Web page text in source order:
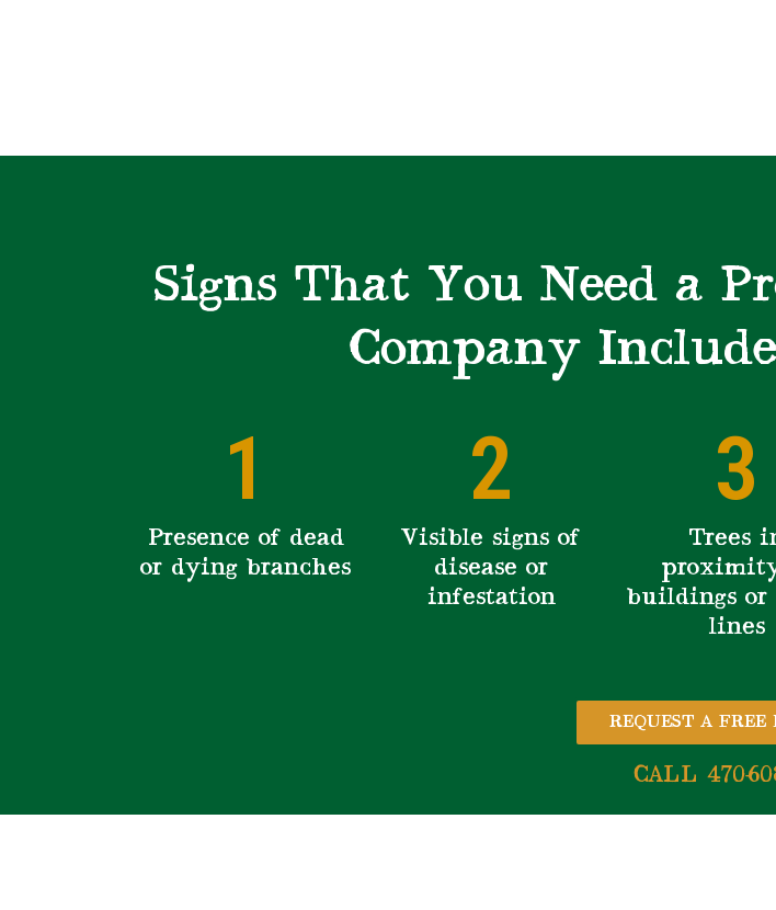
Signs That You Need a
Company
1
Presence of dead
or dying branches
2
Visible signs of
disease or
infestation
3
Trees
buildings or
lines
REQUEST A FREE
CALL 470-